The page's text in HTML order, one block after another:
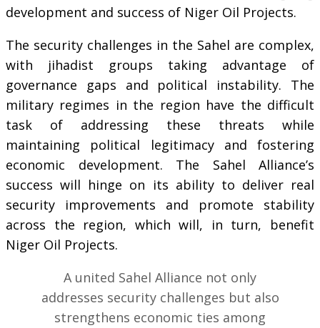
development and success of Niger Oil Projects.
The security challenges in the Sahel are complex,
with jihadist groups taking advantage of
governance gaps and political instability. The
military regimes in the region have the difficult
task of addressing these threats while
maintaining political legitimacy and fostering
economic development. The Sahel Alliance’s
success will hinge on its ability to deliver real
security improvements and promote stability
across the region, which will, in turn, benefit
Niger Oil Projects.
A united Sahel Alliance not only
addresses security challenges but also
strengthens economic ties among